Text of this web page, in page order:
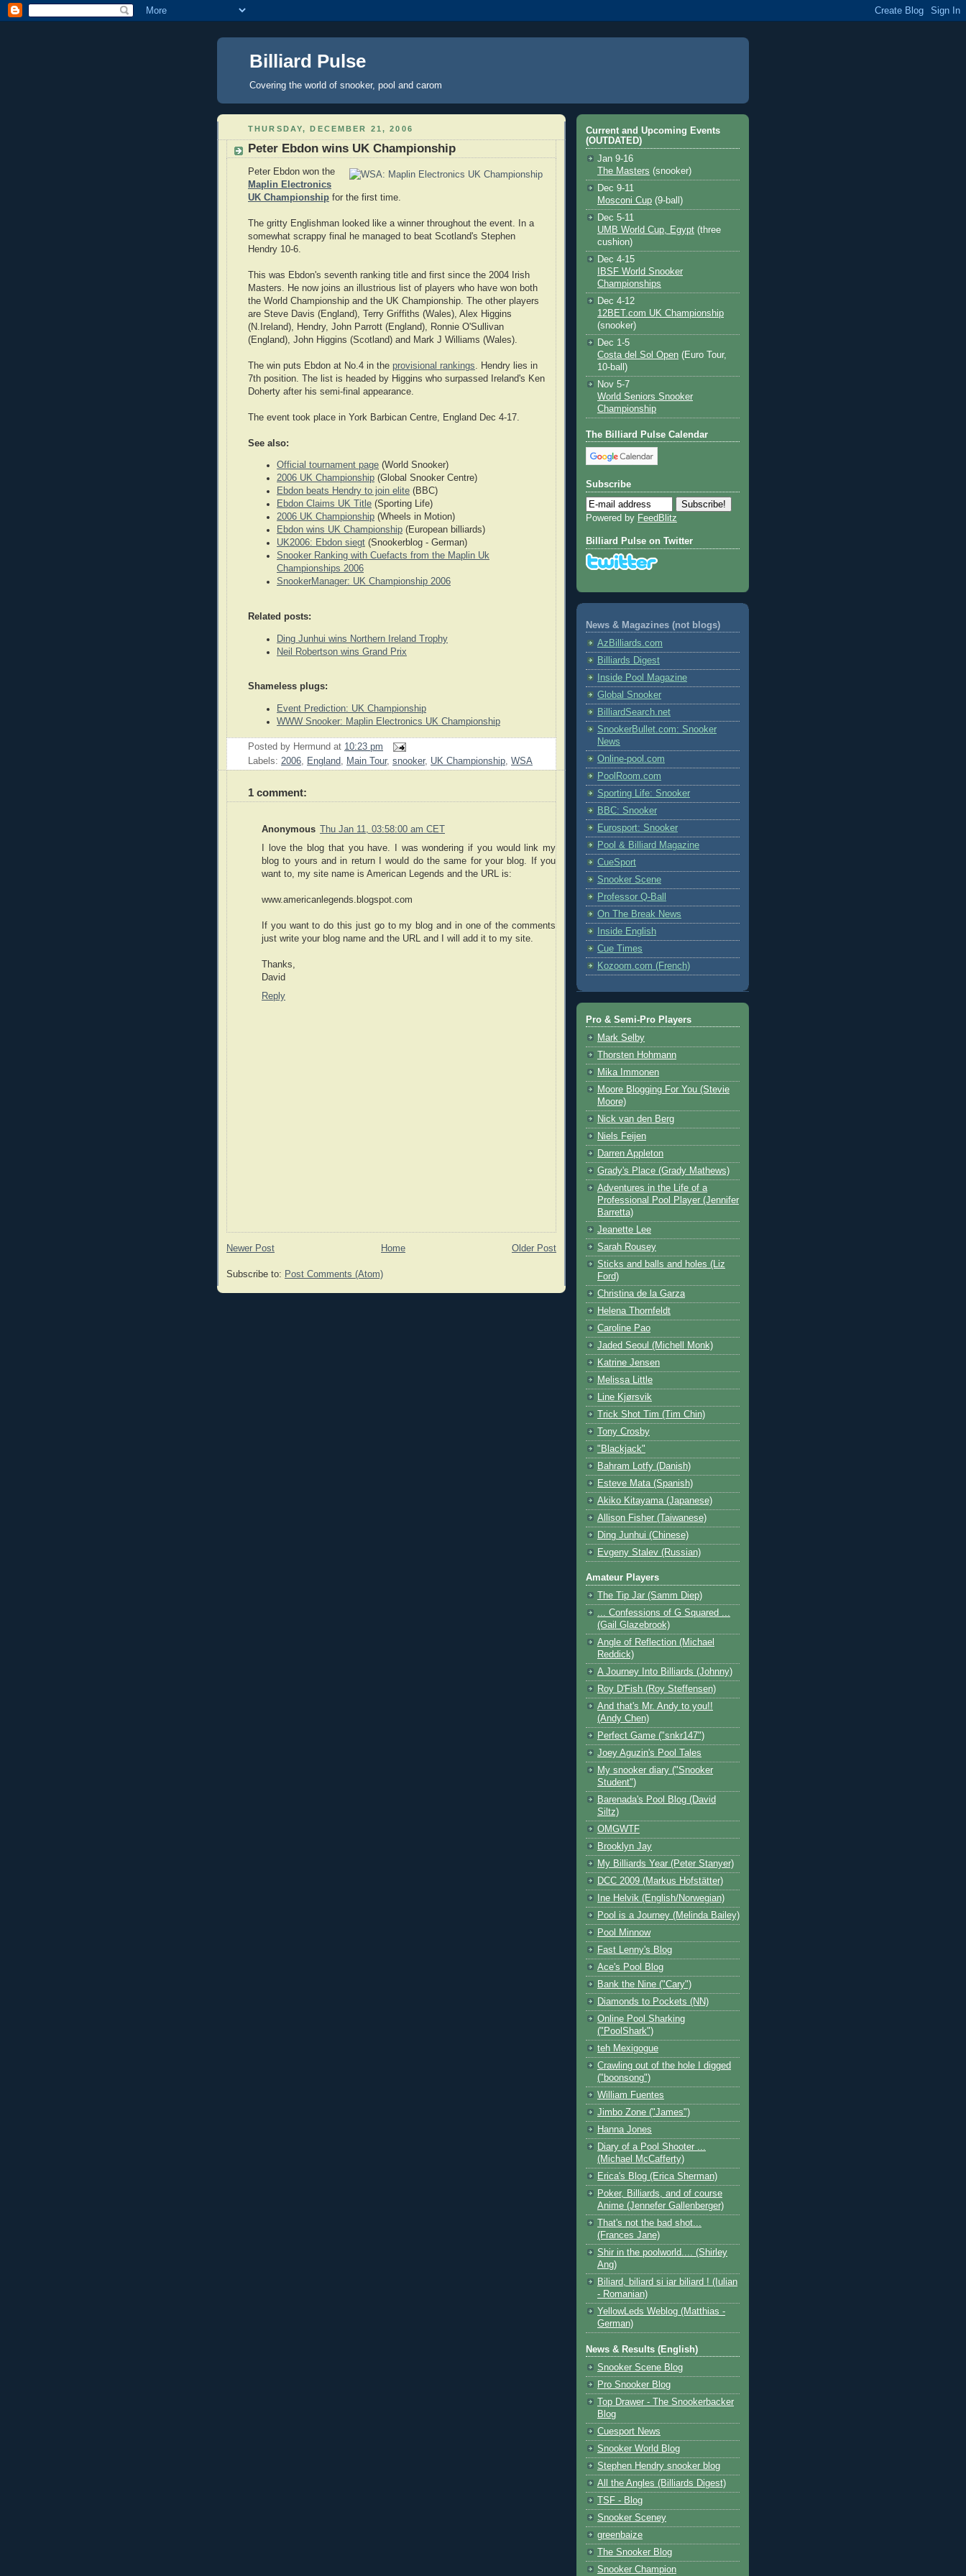
Billiard Pulse
Covering the world of snooker, pool and carom
THURSDAY, DECEMBER 21, 2006
Peter Ebdon wins UK Championship
Peter Ebdon won the
Maplin Electronics
UK Championship for the first time.
The gritty Englishman looked like a winner throughout the event. In a
somewhat scrappy final he managed to beat Scotland's Stephen
Hendry 10-6.
This was Ebdon's seventh ranking title and first since the 2004 Irish
Masters. He now joins an illustrious list of players who have won both
the World Championship and the UK Championship. The other players
are Steve Davis (England), Terry Griffiths (Wales), Alex Higgins
(N.Ireland), Hendry, John Parrott (England), Ronnie O'Sullivan
(England), John Higgins (Scotland) and Mark J Williams (Wales).
The win puts Ebdon at No.4 in the provisional rankings . Hendry lies in
7th position. The list is headed by Higgins who surpassed Ireland's Ken
Doherty after his semi-final appearance.
The event took place in York Barbican Centre, England Dec 4-17.
See also:
Official tournament page (World Snooker)
2006 UK Championship (Global Snooker Centre)
Ebdon beats Hendry to join elite (BBC)
Ebdon Claims UK Title (Sporting Life)
2006 UK Championship (Wheels in Motion)
Ebdon wins UK Championship (European billiards)
UK2006: Ebdon siegt (Snookerblog - German)
Snooker Ranking with Cuefacts from the Maplin Uk
Championships 2006
SnookerManager: UK Championship 2006
Related posts:
Ding Junhui wins Northern Ireland Trophy
Neil Robertson wins Grand Prix
Shameless plugs:
Event Prediction: UK Championship
WWW Snooker: Maplin Electronics UK Championship
Posted by Hermund at 10:23 pm
Labels: 2006, England, Main Tour, snooker, UK Championship, WSA
1 comment:
Anonymous
Thu Jan 11, 03:58:00 am CET
I love the blog that you have. I was wondering if you would link my
blog to yours and in return I would do the same for your blog. If you
want to, my site name is American Legends and the URL is:
www.americanlegends.blogspot.com
If you want to do this just go to my blog and in one of the comments
just write your blog name and the URL and I will add it to my site.
Thanks,
David
Reply
Newer Post Older Post
Home
Subscribe to: Post Comments (Atom)
Current and Upcoming Events
(OUTDATED)
Jan 9-16
The Masters (snooker)
Dec 9-11
Mosconi Cup (9-ball)
Dec 5-11
UMB World Cup, Egypt (three
cushion)
Dec 4-15
IBSF World Snooker
Championships
Dec 4-12
12BET.com UK Championship
(snooker)
Dec 1-5
Costa del Sol Open (Euro Tour,
10-ball)
Nov 5-7
World Seniors Snooker
Championship
The Billiard Pulse Calendar
Subscribe
Powered by FeedBlitz
Billiard Pulse on Twitter
News & Magazines (not blogs)
AzBilliards.com
Billiards Digest
Inside Pool Magazine
Global Snooker
BilliardSearch.net
SnookerBullet.com: Snooker
News
Online-pool.com
PoolRoom.com
Sporting Life: Snooker
BBC: Snooker
Eurosport: Snooker
Pool & Billiard Magazine
CueSport
Snooker Scene
Professor Q-Ball
On The Break News
Inside English
Cue Times
Kozoom.com (French)
Pro & Semi-Pro Players
Mark Selby
Thorsten Hohmann
Mika Immonen
Moore Blogging For You (Stevie
Moore)
Nick van den Berg
Niels Feijen
Darren Appleton
Grady's Place (Grady Mathews)
Adventures in the Life of a
Professional Pool Player (Jennifer
Barretta)
Jeanette Lee
Sarah Rousey
Sticks and balls and holes (Liz
Ford)
Christina de la Garza
Helena Thornfeldt
Caroline Pao
Jaded Seoul (Michell Monk)
Katrine Jensen
Melissa Little
Line Kjørsvik
Trick Shot Tim (Tim Chin)
Tony Crosby
"Blackjack"
Bahram Lotfy (Danish)
Esteve Mata (Spanish)
Akiko Kitayama (Japanese)
Allison Fisher (Taiwanese)
Ding Junhui (Chinese)
Evgeny Stalev (Russian)
Amateur Players
The Tip Jar (Samm Diep)
... Confessions of G Squared ...
(Gail Glazebrook)
Angle of Reflection (Michael
Reddick)
A Journey Into Billiards (Johnny)
Roy D'Fish (Roy Steffensen)
And that's Mr. Andy to you!!
(Andy Chen)
Perfect Game ("snkr147")
Joey Aguzin's Pool Tales
My snooker diary ("Snooker
Student")
Barenada's Pool Blog (David
Siltz)
OMGWTF
Brooklyn Jay
My Billiards Year (Peter Stanyer)
DCC 2009 (Markus Hofstätter)
Ine Helvik (English/Norwegian)
Pool is a Journey (Melinda Bailey)
Pool Minnow
Fast Lenny's Blog
Ace's Pool Blog
Bank the Nine ("Cary")
Diamonds to Pockets (NN)
Online Pool Sharking
("PoolShark")
teh Mexigogue
Crawling out of the hole I digged
("boonsong")
William Fuentes
Jimbo Zone ("James")
Hanna Jones
Diary of a Pool Shooter ...
(Michael McCafferty)
Erica's Blog (Erica Sherman)
Poker, Billiards, and of course
Anime (Jennefer Gallenberger)
That's not the bad shot...
(Frances Jane)
Shir in the poolworld.... (Shirley
Ang)
Biliard, biliard si iar biliard ! (Iulian
- Romanian)
YellowLeds Weblog (Matthias -
German)
News & Results (English)
Snooker Scene Blog
Pro Snooker Blog
Top Drawer - The Snookerbacker
Blog
Cuesport News
Snooker World Blog
Stephen Hendry snooker blog
All the Angles (Billiards Digest)
TSF - Blog
Snooker Sceney
greenbaize
The Snooker Blog
Snooker Champion